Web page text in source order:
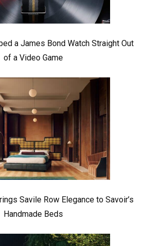
a James Bond Watch Straight Out
of a Video Game
Savile Row Elegance to Savoir’s
Handmade Beds